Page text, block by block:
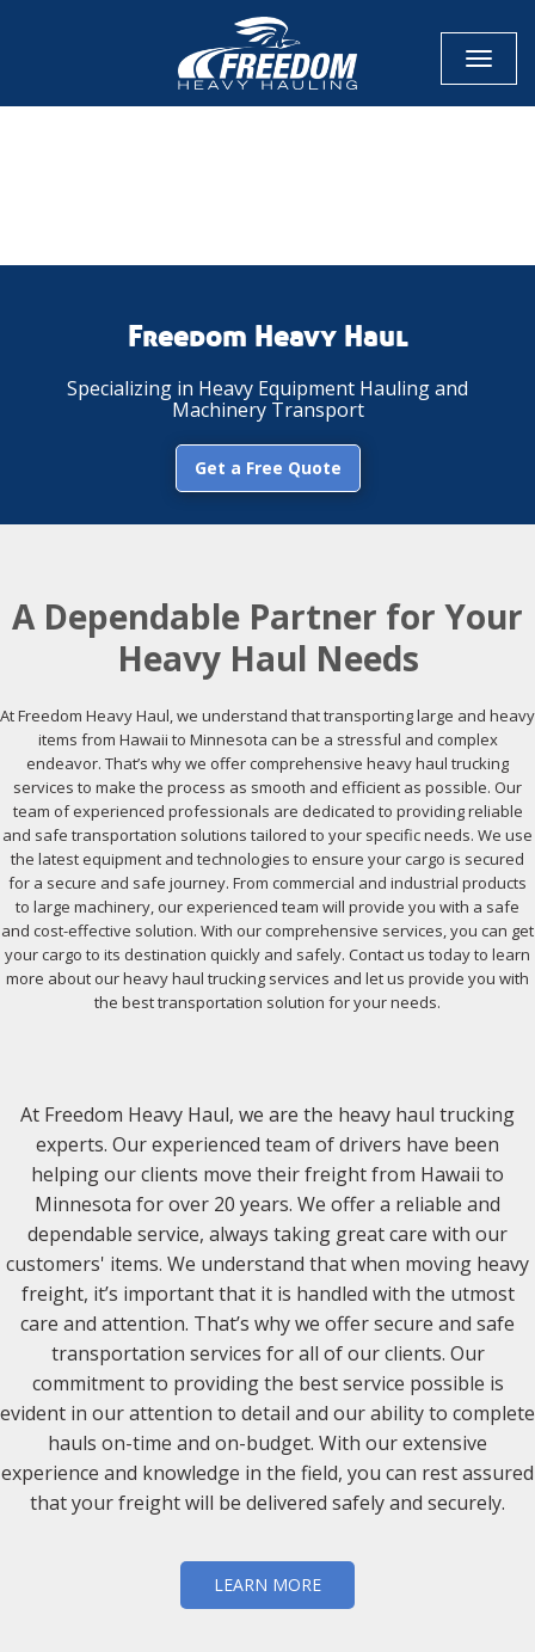
Toggle
Freedom Heavy Haul
Specializing in Heavy Equipment Hauling and
Machinery Transport
Get a Free Quote
A Dependable Partner for Your
Heavy Haul Needs
At Freedom Heavy Haul, we understand that transporting large and heavy
items from Hawaii to Minnesota can be a stressful and complex
endeavor. That’s why we offer comprehensive heavy haul trucking
services to make the process as smooth and efficient as possible. Our
team of experienced professionals are dedicated to providing reliable
and safe transportation solutions tailored to your specific needs. We use
the latest equipment and technologies to ensure your cargo is secured
for a secure and safe journey. From commercial and industrial products
to large machinery, our experienced team will provide you with a safe
and cost-effective solution. With our comprehensive services, you can get
your cargo to its destination quickly and safely. Contact us today to learn
more about our heavy haul trucking services and let us provide you with
the best transportation solution for your needs.
At Freedom Heavy Haul, we are the heavy haul trucking
experts. Our experienced team of drivers have been
helping our clients move their freight from Hawaii to
Minnesota for over 20 years. We offer a reliable and
dependable service, always taking great care with our
customers' items. We understand that when moving heavy
freight, it’s important that it is handled with the utmost
care and attention. That’s why we offer secure and safe
transportation services for all of our clients. Our
commitment to providing the best service possible is
evident in our attention to detail and our ability to complete
hauls on-time and on-budget. With our extensive
experience and knowledge in the field, you can rest assured
that your freight will be delivered safely and securely.
LEARN MORE